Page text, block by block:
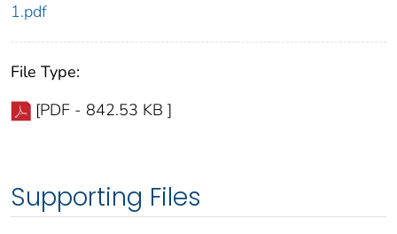
1.pdf
File Type:
[PDF - 842.53 KB ]
Supporting Files